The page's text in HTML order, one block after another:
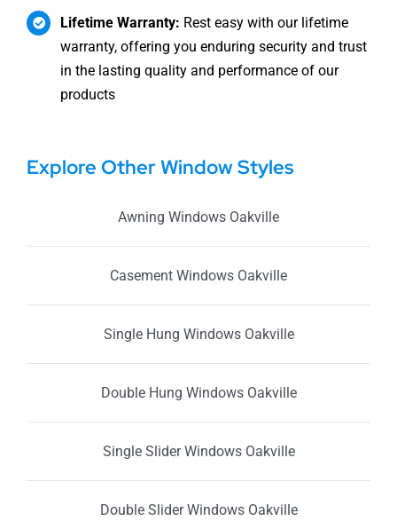
Lifetime Warranty: Rest easy with our lifetime
warranty, offering you enduring security and trust
in the lasting quality and performance of our
products
Explore Other Window Styles
Awning Windows Oakville
Casement Windows Oakville
Single Hung Windows Oakville
Double Hung Windows Oakville
Single Slider Windows Oakville
Double Slider Windows Oakville